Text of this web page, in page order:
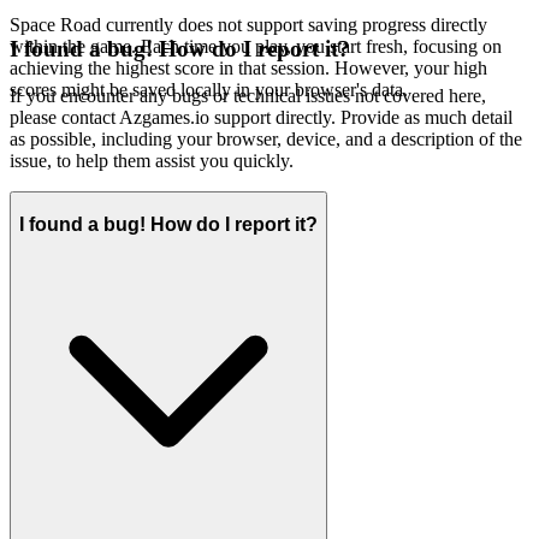
Space Road currently does not support saving progress directly
within the game. Each time you play, you start fresh, focusing on
achieving the highest score in that session. However, your high
scores might be saved locally in your browser's data.
I found a bug! How do I report it?
If you encounter any bugs or technical issues not covered here,
please contact Azgames.io support directly. Provide as much detail
as possible, including your browser, device, and a description of the
issue, to help them assist you quickly.
I found a bug! How do I report it?